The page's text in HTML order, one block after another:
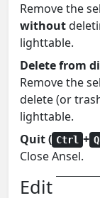
Remove the
without
lighttable.
Delete from
Remove the
delete (or
lighttable.
Quit ( Ctrl + Q
Close Ansel.
Edit